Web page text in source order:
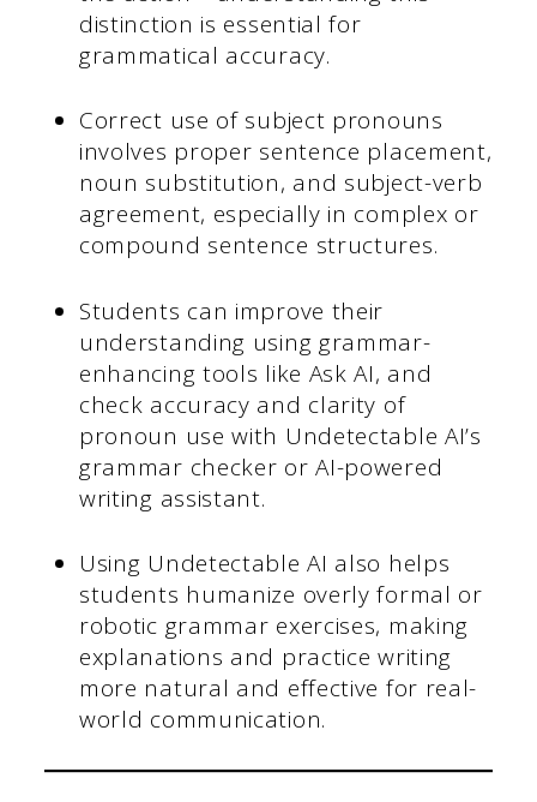
distinction is essential for
grammatical accuracy.
Correct use of subject pronouns
involves proper sentence placement,
noun substitution, and subject-verb
agreement, especially in complex or
compound sentence structures.
Students can improve their
understanding using grammar-
enhancing tools like Ask AI, and
check accuracy and clarity of
pronoun use with Undetectable AI’s
grammar checker or AI-powered
writing assistant.
Using Undetectable AI also helps
students humanize overly formal or
robotic grammar exercises, making
explanations and practice writing
more natural and effective for real-
world communication.